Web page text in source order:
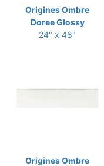
Origines Ombre
Doree Glossy
24" x 48"
Origines Ombre